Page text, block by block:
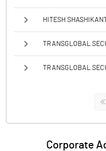
HITESH
TRANSGLOBAL
TRANSGLOBAL
<<
Corporate